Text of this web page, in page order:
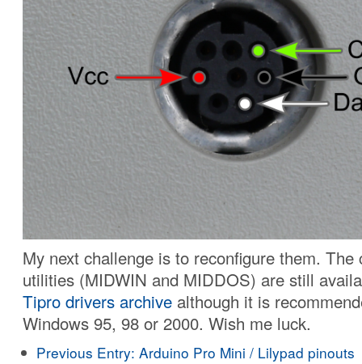
My next challenge is to reconfigure them. The
utilities (MIDWIN and MIDDOS) are still
Tipro drivers archive although it is
Windows 95, 98 or 2000. Wish me luck.
Previous Entry: Arduino Pro Mini / Lilypad pinouts